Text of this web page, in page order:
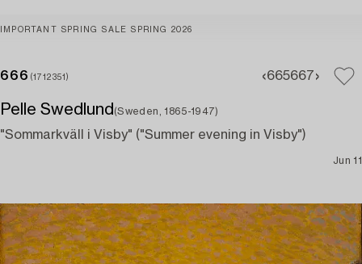
IMPORTANT SPRING SALE SPRING 2026
666 (1712351) 665667
Pelle Swedlund (Sweden, 1865-1947)
"Sommarkväll i Visby" ("Summer evening in Visby")
Jun 11